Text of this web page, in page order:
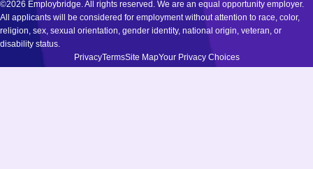
©2026 Employbridge. All rights reserved. We are an equal opportunity employer.
All applicants will be considered for employment without attention to race, color,
religion, sex, sexual orientation, gender identity, national origin, veteran, or
disability status.
PrivacyTermsSite MapYour Privacy Choices